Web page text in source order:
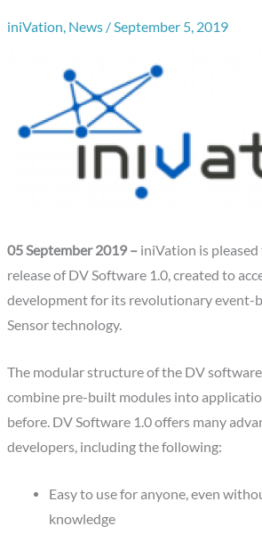
iniVation, News /September 5, 2019
05 September 2019 – iniVation is
release of DV Software 1.0, created to
development for its revolutionary event-
Sensor technology.
The modular structure of the DV
combine pre-built modules into
before. DV Software 1.0 offers many
developers, including the following:
Easy to use for anyone, even
knowledge